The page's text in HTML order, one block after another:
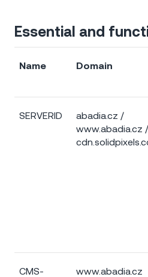
Essential and
Name Domain
SERVERID
abadia.cz /
www.abadia.cz /
CMS-
www.abadia.cz